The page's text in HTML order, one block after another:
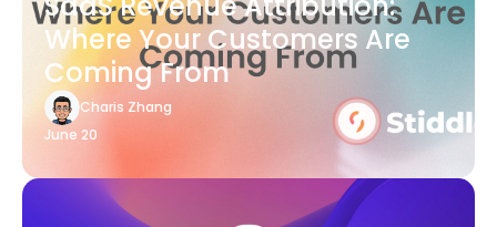
Where Your Customers Are
Coming From
Charis Zhang
June 20